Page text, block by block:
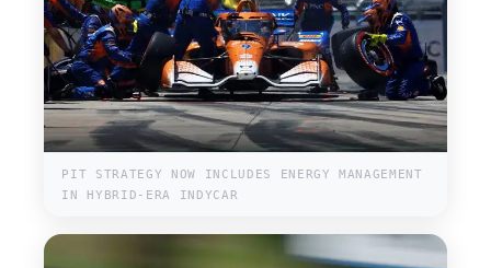
PIT STRATEGY NOW INCLUDES ENERGY MANAGEMENT
IN HYBRID-ERA INDYCAR